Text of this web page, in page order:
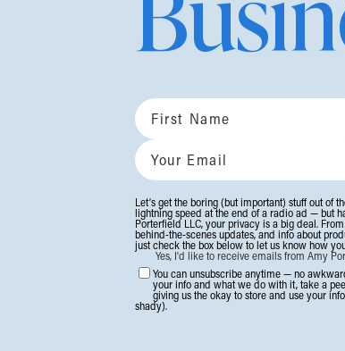
Get in the room (virtual
I just reada wild stat
We’re not just in a trust
And in a world flooded
delivering, your audience
that you’re actually
Let’s get the boring (but important) stuff out of
lightning speed at the end of a radio ad — but
Porterfield LLC, your privacy is a big deal.
behind-the-scenes updates, and info about
just check the box below to let us know how
Yes, I'd like to receive emails from Amy
You can unsubscribe anytime — no
your info and what we do with it, take a
giving us the okay to store and use your
shady).